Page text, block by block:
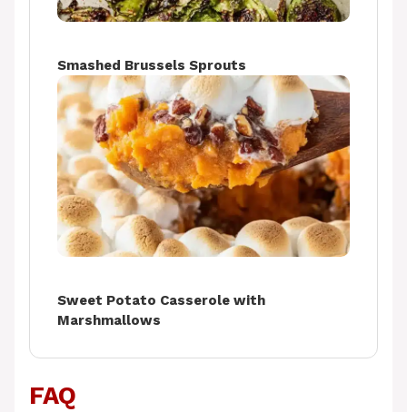
Smashed Brussels Sprouts
Sweet Potato Casserole with
Marshmallows
FAQ